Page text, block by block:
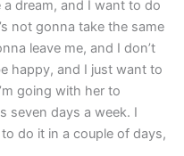
a dream, and I want to do
not gonna take the same
leave me, and I don’t
happy, and I just want to
going with her to
seven days a week. I
do it in a couple of days,